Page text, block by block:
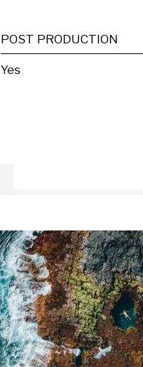
POST PRODUCTION
Yes